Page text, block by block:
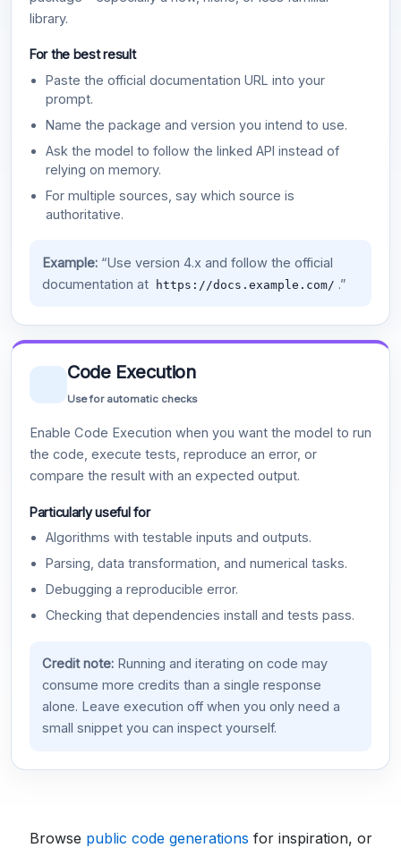
library.
For the best result
Paste the official documentation URL into your
prompt.
Name the package and version you intend to use.
Ask the model to follow the linked API instead of
relying on memory.
For multiple sources, say which source is
authoritative.
Example:“Use version 4.x and follow the official
documentation at
https://docs.example.com/ .”
Code Execution
Use for automatic checks
Enable Code Execution when you want the model to run
the code, execute tests, reproduce an error, or
compare the result with an expected output.
Particularly useful for
Algorithms with testable inputs and outputs.
Parsing, data transformation, and numerical tasks.
Debugging a reproducible error.
Checking that dependencies install and tests pass.
Credit note:Running and iterating on code may
consume more credits than a single response
alone. Leave execution off when you only need a
small snippet you can inspect yourself.
Browse public code generations for inspiration, or